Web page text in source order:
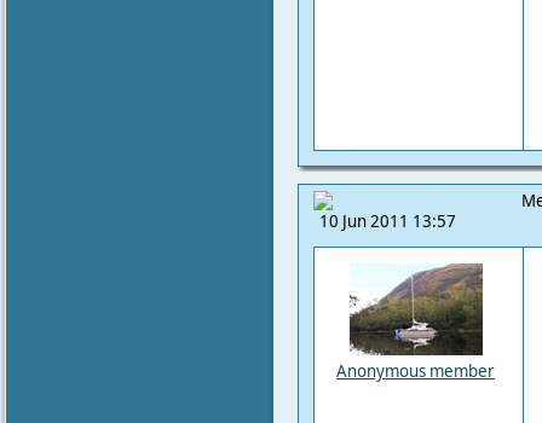
10 Jun 2011 13:57
Anonymous member